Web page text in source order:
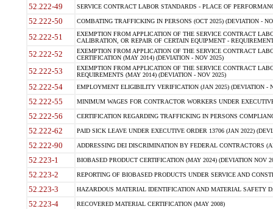
52.222-49 SERVICE CONTRACT LABOR STANDARDS - PLACE OF
52.222-50 COMBATING TRAFFICKING IN PERSONS (OCT 2025) (DEVIATION -
52.222-51
EXEMPTION FROM APPLICATION OF THE SERVICE CONTRACT
CALIBRATION, OR REPAIR OF CERTAIN EQUIPMENT -
52.222-52
EXEMPTION FROM APPLICATION OF THE SERVICE CONTRACT
CERTIFICATION (MAY 2014) (DEVIATION - NOV 2025)
52.222-53
EXEMPTION FROM APPLICATION OF THE SERVICE CONTRACT
REQUIREMENTS (MAY 2014) (DEVIATION - NOV 2025)
52.222-54 EMPLOYMENT ELIGIBILITY VERIFICATION (JAN 2025) (DEVIATION -
52.222-55 MINIMUM WAGES FOR CONTRACTOR WORKERS UNDER
52.222-56 CERTIFICATION REGARDING TRAFFICKING IN PERSONS
52.222-62 PAID SICK LEAVE UNDER EXECUTIVE ORDER 13706 (JAN 2022)
52.222-90 ADDRESSING DEI DISCRIMINATION BY FEDERAL CONTRACTORS
52.223-1 BIOBASED PRODUCT CERTIFICATION (MAY 2024) (DEVIATION NOV
52.223-2 REPORTING OF BIOBASED PRODUCTS UNDER SERVICE AND
52.223-3 HAZARDOUS MATERIAL IDENTIFICATION AND MATERIAL SAFETY
52.223-4 RECOVERED MATERIAL CERTIFICATION (MAY 2008)